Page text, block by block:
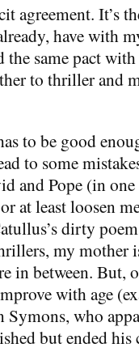
agreement. It’s
have with
same pact
to thriller and
to be good
to some
and Pope (in
at least loosen
dirty
my mother
in between. But,
with age
who
but ended his